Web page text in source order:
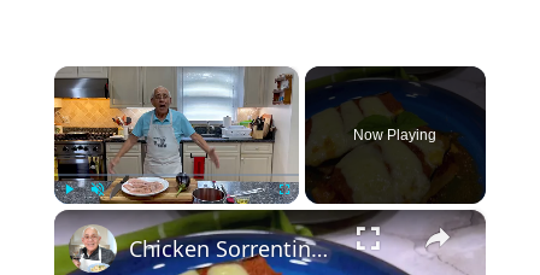
×
Play Unmute Fullscreen
Now Playing
×
Chicken Sorrentino Recipe by Pasquale Sciarappa